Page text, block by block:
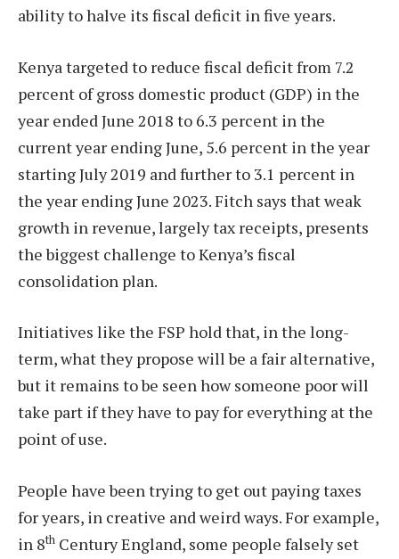
ability to halve its fiscal deficit in five years.
Kenya targeted to reduce fiscal deficit from 7.2
percent of gross domestic product (GDP) in the
year ended June 2018 to 6.3 percent in the
current year ending June, 5.6 percent in the year
starting July 2019 and further to 3.1 percent in
the year ending June 2023. Fitch says that weak
growth in revenue, largely tax receipts, presents
the biggest challenge to Kenya’s fiscal
consolidation plan.
Initiatives like the FSP hold that, in the long-
term, what they propose will be a fair alternative,
but it remains to be seen how someone poor will
take part if they have to pay for everything at the
point of use.
People have been trying to get out paying taxes
for years, in creative and weird ways. For example,
in 8th Century England, some people falsely set